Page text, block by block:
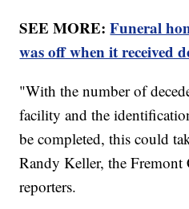
SEE MORE:Funeral
was off when it received
"With the number of
facility and the
be completed, this could
Randy Keller, the
reporters.